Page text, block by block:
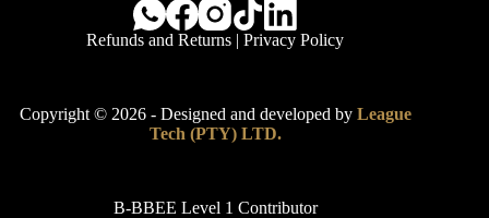
Refunds and Returns |Privacy Policy
Copyright © 2026 - Designed and developed by League
Tech (PTY) LTD.
B-BBEE Level 1 Contributor